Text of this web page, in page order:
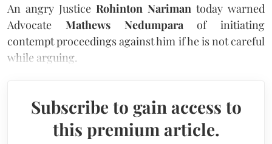
An angry Justice Rohinton Nariman today warned
Advocate Mathews Nedumpara of initiating
contempt proceedings against him if he is not careful
while arguing.
Subscribe to gain access to
this premium article.